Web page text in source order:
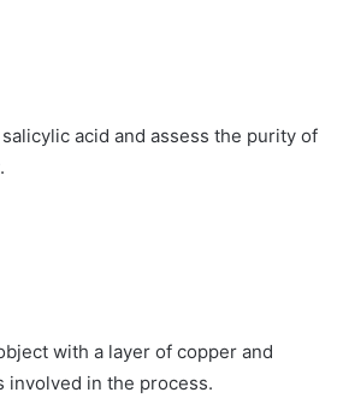
acid and assess the purity of
with a layer of copper and
involved in the process.